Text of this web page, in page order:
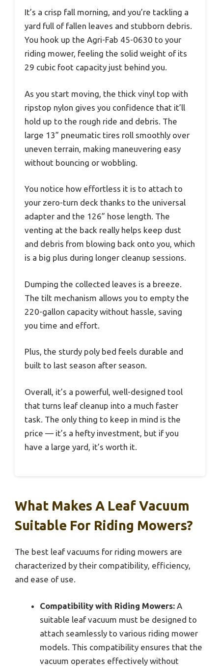
It’s a crisp fall morning, and you’re tackling a
yard full of fallen leaves and stubborn debris.
You hook up the Agri-Fab 45-0630 to your
riding mower, feeling the solid weight of its
29 cubic foot capacity just behind you.
As you start moving, the thick vinyl top with
ripstop nylon gives you confidence that it’ll
hold up to the rough ride and debris. The
large 13” pneumatic tires roll smoothly over
uneven terrain, making maneuvering easy
without bouncing or wobbling.
You notice how effortless it is to attach to
your zero-turn deck thanks to the universal
adapter and the 126” hose length. The
venting at the back really helps keep dust
and debris from blowing back onto you, which
is a big plus during longer cleanup sessions.
Dumping the collected leaves is a breeze.
The tilt mechanism allows you to empty the
220-gallon capacity without hassle, saving
you time and effort.
Plus, the sturdy poly bed feels durable and
built to last season after season.
Overall, it’s a powerful, well-designed tool
that turns leaf cleanup into a much faster
task. The only thing to keep in mind is the
price — it’s a hefty investment, but if you
have a large yard, it’s worth it.
What Makes A Leaf Vacuum
Suitable For Riding Mowers?
The best leaf vacuums for riding mowers are
characterized by their compatibility, efficiency,
and ease of use.
Compatibility with Riding Mowers: A
suitable leaf vacuum must be designed to
attach seamlessly to various riding mower
models. This compatibility ensures that the
vacuum operates effectively without